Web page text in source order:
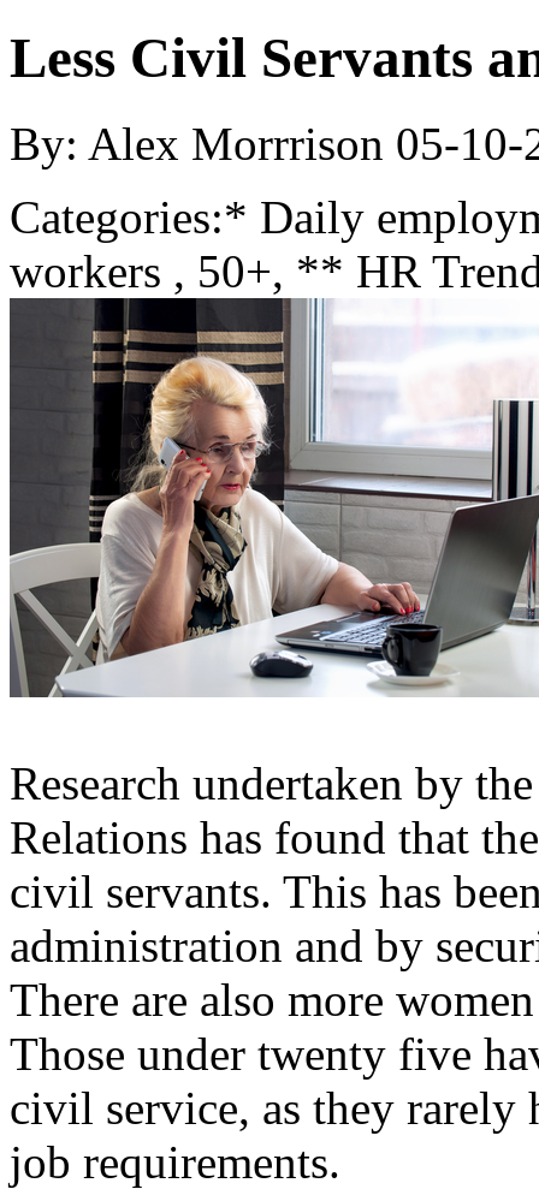
Less Civil Servants
By: Alex Morrrison 05-10-
Categories:* Daily
workers , 50+, ** HR
Research undertaken by
Relations has found that
civil servants. This has
administration and by
There are also more
Those under twenty five
civil service, as they rarely
job requirements.